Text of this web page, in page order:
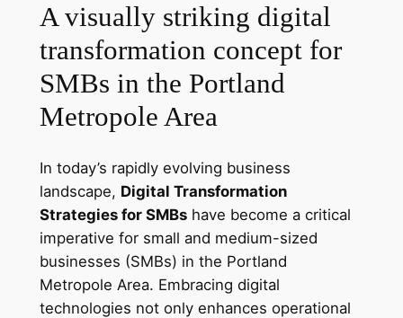
A visually striking digital
transformation concept for
SMBs in the Portland
Metropole Area
In today’s rapidly evolving business
landscape, Digital Transformation
Strategies for SMBshave become a critical
imperative for small and medium-sized
businesses (SMBs) in the Portland
Metropole Area. Embracing digital
technologies not only enhances operational